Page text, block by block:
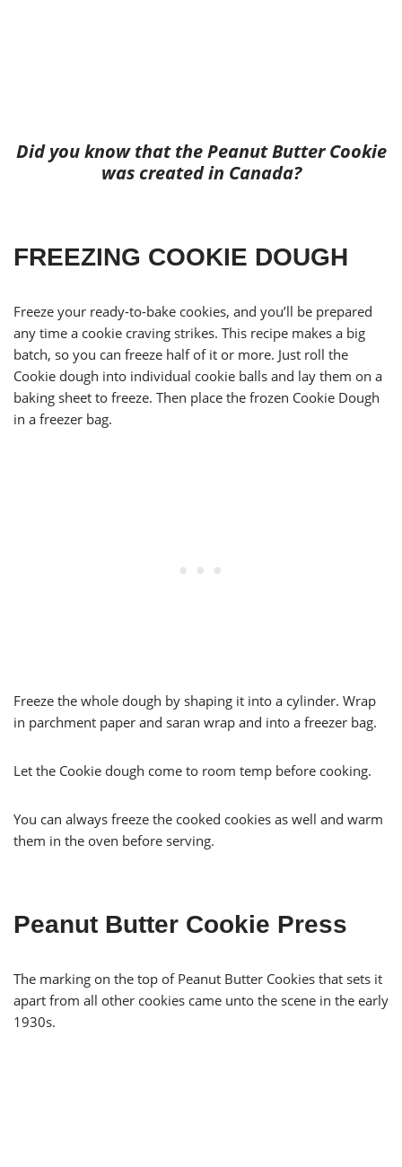
Did you know that the Peanut Butter Cookie
was created in Canada?
FREEZING COOKIE DOUGH
Freeze your ready-to-bake cookies, and you’ll be prepared
any time a cookie craving strikes. This recipe makes a big
batch, so you can freeze half of it or more. Just roll the
Cookie dough into individual cookie balls and lay them on a
baking sheet to freeze. Then place the frozen Cookie Dough
in a freezer bag.
Freeze the whole dough by shaping it into a cylinder. Wrap
in parchment paper and saran wrap and into a freezer bag.
Let the Cookie dough come to room temp before cooking.
You can always freeze the cooked cookies as well and warm
them in the oven before serving.
Peanut Butter Cookie Press
The marking on the top of Peanut Butter Cookies that sets it
apart from all other cookies came unto the scene in the early
1930s.